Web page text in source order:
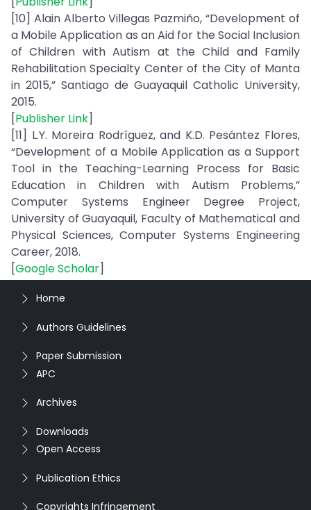
[10] Alain Alberto Villegas Pazmiño, “Development of
a Mobile Application as an Aid for the Social Inclusion
of Children with Autism at the Child and Family
Rehabilitation Specialty Center of the City of Manta
in 2015,” Santiago de Guayaquil Catholic University,
2015.
[Publisher Link]
[11] L.Y. Moreira Rodríguez, and K.D. Pesántez Flores,
“Development of a Mobile Application as a Support
Tool in the Teaching-Learning Process for Basic
Education in Children with Autism Problems,”
Computer Systems Engineer Degree Project,
University of Guayaquil, Faculty of Mathematical and
Physical Sciences, Computer Systems Engineering
Career, 2018.
[Google Scholar]
Home
Authors Guidelines
Paper Submission
APC
Archives
Downloads
Open Access
Publication Ethics
Copyrights Infringement